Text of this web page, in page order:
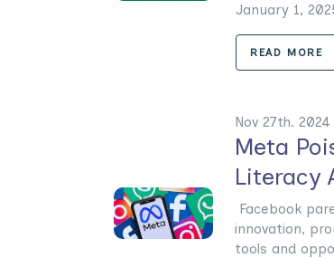
January 1,
READ MORE
Nov 27th.
Meta
Literacy
Facebook
innovation,
tools and